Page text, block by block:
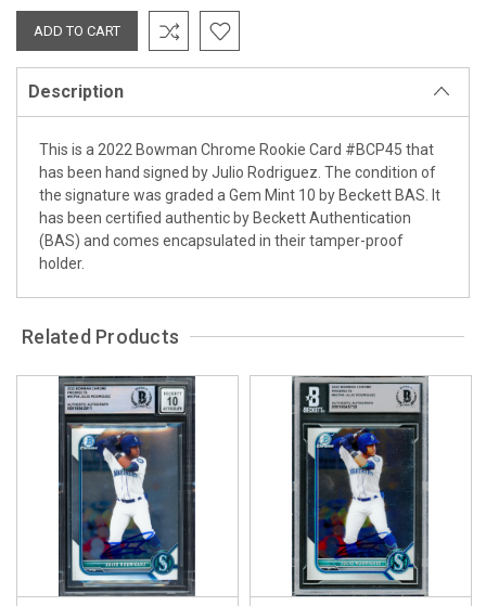
Description
This is a 2022 Bowman Chrome Rookie Card #BCP45 that
has been hand signed by Julio Rodriguez. The condition of
the signature was graded a Gem Mint 10 by Beckett BAS. It
has been certified authentic by Beckett Authentication
(BAS) and comes encapsulated in their tamper-proof
holder.
Related Products